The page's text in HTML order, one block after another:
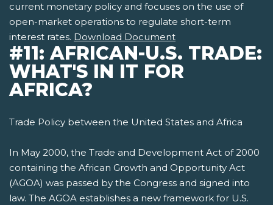
current monetary policy and focuses on the use of
open-market operations to regulate short-term
interest rates. Download Document
#11: AFRICAN-U.S. TRADE:
WHAT'S IN IT FOR
AFRICA?
Trade Policy between the United States and Africa
In May 2000, the Trade and Development Act of 2000
containing the African Growth and Opportunity Act
(AGOA) was passed by the Congress and signed into
law. The AGOA establishes a new framework for U.S.